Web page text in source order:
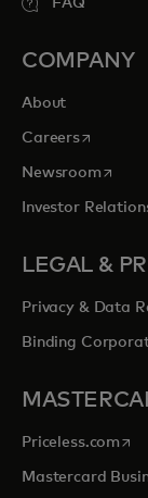
FAQ
COMPANY
About
Careersopens in
Newsroomopens
Investor
LEGAL &
Privacy & Data
Binding
Priceless.com
Mastercard